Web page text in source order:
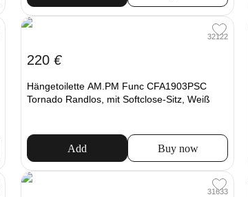
32122
220 €
Hängetoilette AM.PM Func CFA1903PSC
Tornado Randlos, mit Softclose-Sitz, Weiß
Add Buy now
31633